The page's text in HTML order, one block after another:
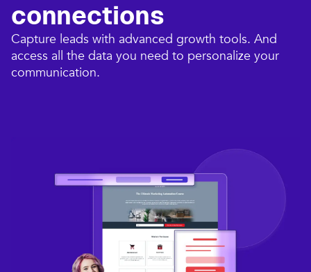
connections​
Capture leads with advanced growth tools. And
access all the data you need to personalize your
communication.​